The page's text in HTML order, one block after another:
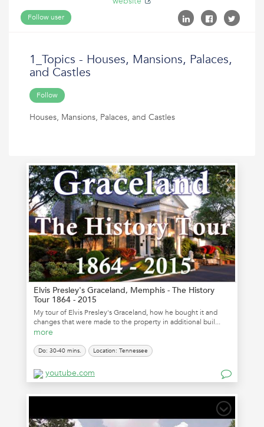
Follow user
1_Topics - Houses, Mansions, Palaces,
and Castles
Follow
Houses, Mansions, Palaces, and Castles
Elvis Presley's Graceland, Memphis - The History
Tour 1864 - 2015
My tour of Elvis Presley's Graceland, how he bought it and
changes that were made to the property in additional buil...
more
Do: 30-40 mins. Location: Tennessee
youtube.com